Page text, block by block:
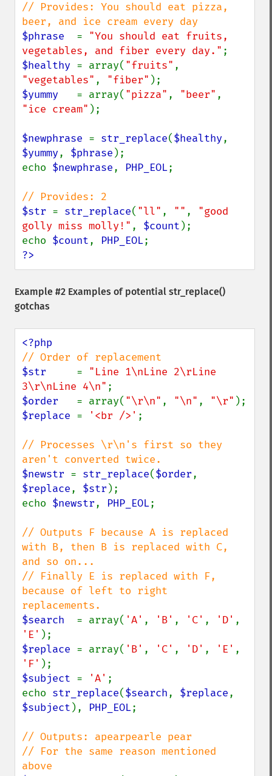
// Provides: You should eat pizza,
$phrase = "You should eat fruits,
vegetables, and fiber every day."
$healthy = array( "fruits"
"vegetables" , "fiber"
$yummy = array( "pizza" , "beer"
"ice cream" );
$newphrase = str_replace($healthy
$yummy, $phrase );
echo $newphrase, PHP_EOL;
$str = str_replace( "ll" , "" , "good
golly miss molly!" , $count );
echo $count, PHP_EOL
?>
Example #2 Examples of potential str_replace()
gotchas
$str = "Line 1\nLine 2\rLine
3\r\nLine 4\n"
$order = array( "\r\n" , "\n" , "\r"
$replace = '<br />' ;
// Processes \r\n's first so they
$newstr = str_replace($order
$replace, $str );
echo $newstr, PHP_EOL;
// Outputs F because A is replaced
with B, then B is replaced with C,
and so on...
// Finally E is replaced with F,
because of left to right
$search = array( 'A' , 'B' , 'C' , 'D'
'E'
$replace = array( 'B' , 'C' , 'D' , 'E'
'F'
$subject = 'A' ;
echo str_replace($search, $replace
$subject ), PHP_EOL;
// Outputs: apearpearle pear
// For the same reason mentioned